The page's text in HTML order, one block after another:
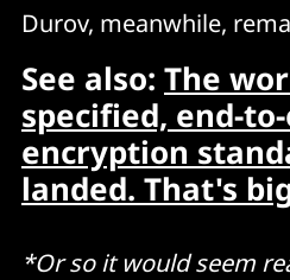
Durov, meanwhile,
See also: The
specified, end-
encryption
landed. That's
*Or so it would seem